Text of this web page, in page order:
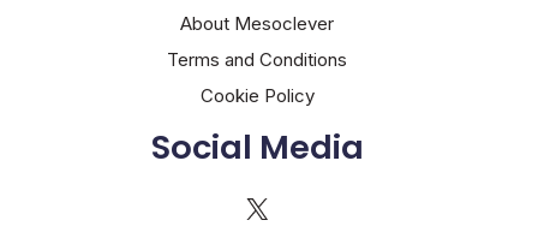
About Mesoclever
Terms and Conditions
Cookie Policy
Social Media
X